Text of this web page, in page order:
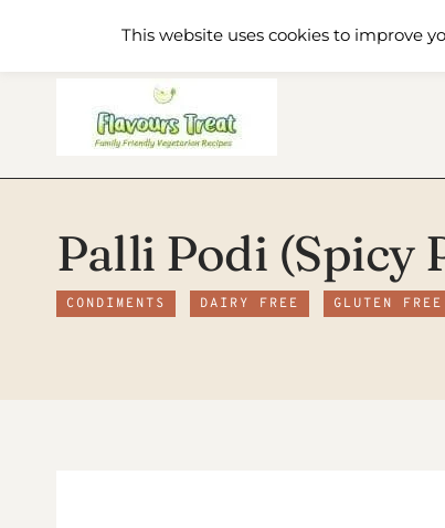
Home Recipe Index
Palli Podi (Spicy
CONDIMENTS DAIRY FREE GLUTEN FREE
This website uses cookies to improve